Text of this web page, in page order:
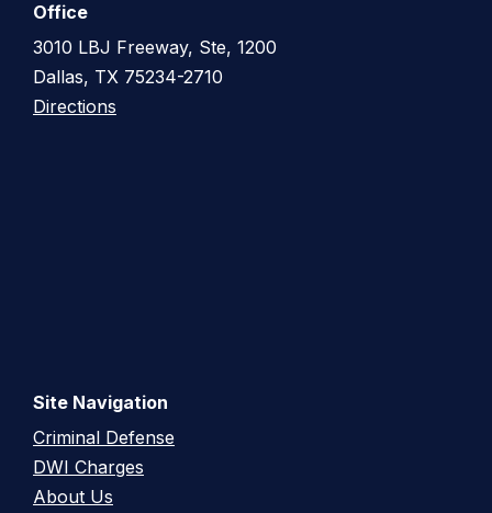
Office
3010 LBJ Freeway, Ste, 1200
Dallas, TX 75234-2710
Directions
Site Navigation
Criminal Defense
DWI Charges
About Us